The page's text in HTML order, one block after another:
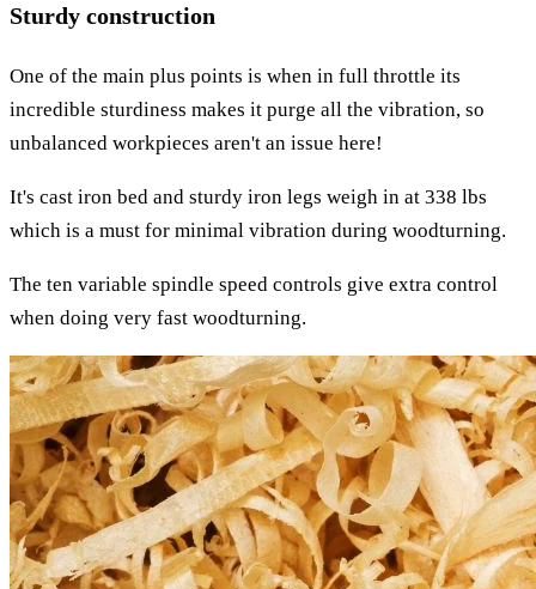
Sturdy сonstruction
One of the main plus points is when in full throttle its
incredible sturdiness makes it purge all the vibration, so
unbalanced workpieces aren't an issue here!
It's cast iron bed and sturdy iron legs weigh in at 338 lbs
which is a must for minimal vibration during woodturning.
The ten variable spindle speed controls give extra control
when doing very fast woodturning.